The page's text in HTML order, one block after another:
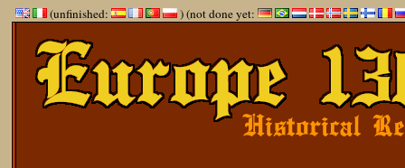
(unfinished: ) (not done yet: